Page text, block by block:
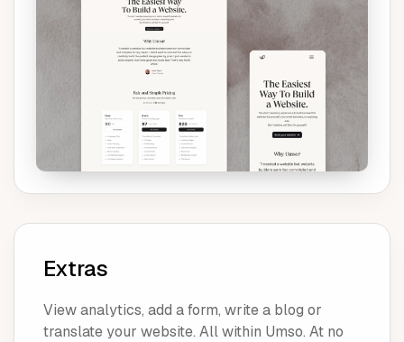
Extras
View analytics, add a form, write a blog or
translate your website. All within Umso. At no